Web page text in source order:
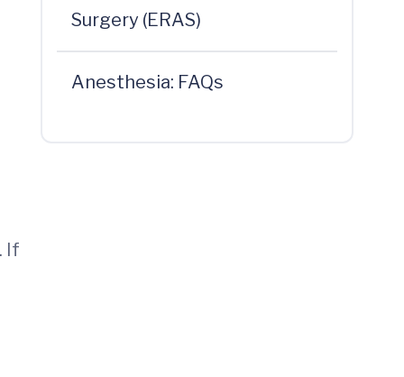
If
Surgery (ERAS)
Anesthesia: FAQs